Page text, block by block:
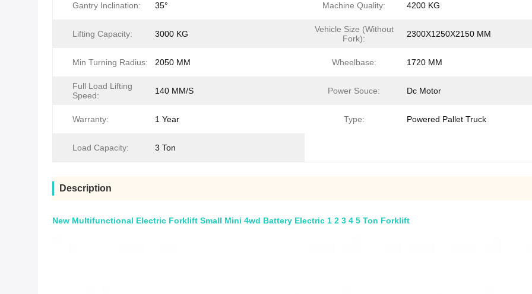
Gantry Inclination: 35° Machine Quality: 4200 KG
Lifting Capacity: 3000 KG
Vehicle Size (Without
Fork):
2300X1250X2150 MM
Min Turning Radius: 2050 MM Wheelbase: 1720 MM
Full Load Lifting
Speed:
140 MM/S Power Souce: Dc Motor
Warranty: 1 Year Type: Powered Pallet Truck
Load Capacity: 3 Ton
Description
New Multifunctional Electric Forklift Small Mini 4wd Battery Electric 1 2 3 4 5 Ton Forklift